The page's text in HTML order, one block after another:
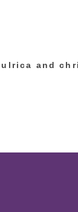
ulrica and